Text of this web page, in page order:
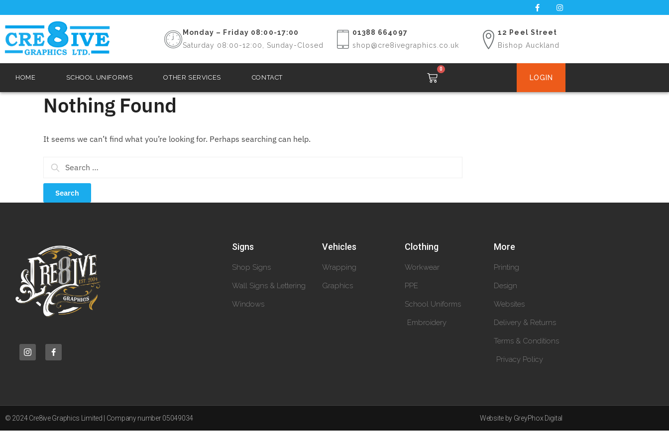
Monday – Friday 08:00-17:00
Saturday 08:00-12:00, Sunday-Closed
01388 664097
shop@cre8ivegraphics.co.uk
12 Peel Street
Bishop Auckland
HOME SCHOOL UNIFORMS OTHER SERVICES CONTACT
0
LOGIN
Nothing Found
It seems we can’t find what you’re looking for. Perhaps searching can help.
Signs
Shop Signs
Wall Signs & Lettering
Windows
Vehicles
Wrapping
Graphics
Clothing
Workwear
PPE
School Uniforms
Embroidery
More
Printing
Design
Websites
Delivery & Returns
Terms & Conditions
Privacy Policy
© 2024 Cre8ive Graphics Limited | Company number 05049034 Website by GreyPhox Digital